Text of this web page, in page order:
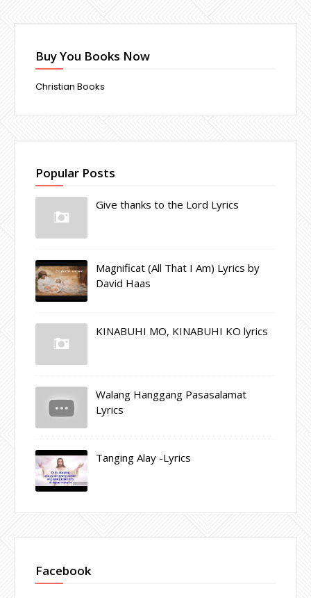
Buy You Books Now
Christian Books
Popular Posts
Give thanks to the Lord Lyrics
Magnificat (All That I Am) Lyrics by
David Haas
KINABUHI MO, KINABUHI KO lyrics
Walang Hanggang Pasasalamat
Lyrics
Tanging Alay -Lyrics
Facebook